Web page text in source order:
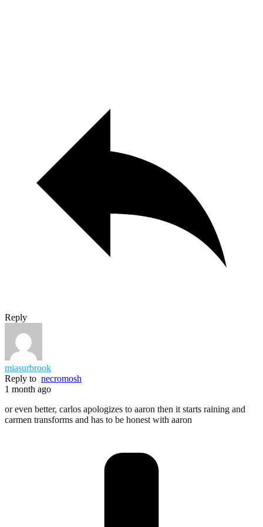
Reply
miasurbrook
Reply to necromosh
1 month ago
or even better, carlos apologizes to aaron then it starts raining and
carmen transforms and has to be honest with aaron